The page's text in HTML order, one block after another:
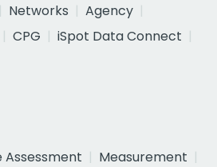
Networks
Agency
CPG
iSpot Data Connect
Assessment
Measurement